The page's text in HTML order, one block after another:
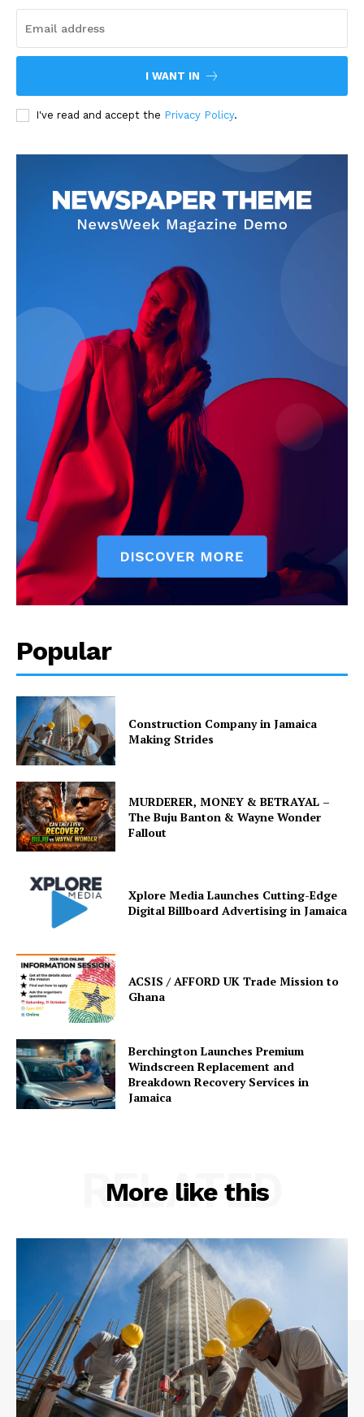
I WANT IN
I've read and accept the Privacy Policy.
Popular
Construction Company in Jamaica
Making Strides
MURDERER, MONEY & BETRAYAL –
The Buju Banton & Wayne Wonder
Fallout
Xplore Media Launches Cutting-Edge
Digital Billboard Advertising in Jamaica
ACSIS / AFFORD UK Trade Mission to
Ghana
Berchington Launches Premium
Windscreen Replacement and
Breakdown Recovery Services in
Jamaica
More like this
RELATED